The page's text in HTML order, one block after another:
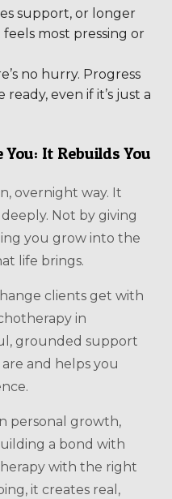
support, or longer
most pressing or
no hurry. Progress
even if it’s just a
You: It Rebuilds You
overnight way. It
Not by giving
you grow into the
life brings.
clients get with
in
grounded support
and helps you
personal growth,
a bond with
with the right
it creates real,